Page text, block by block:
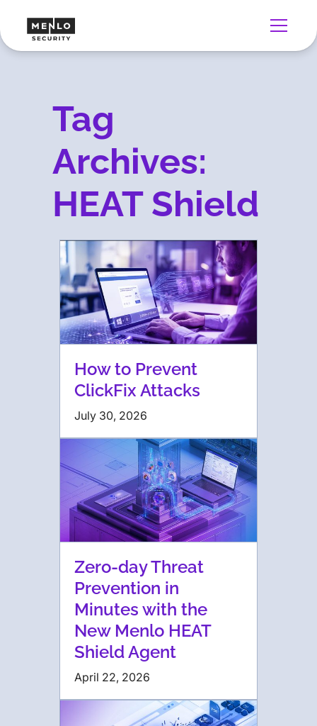
Tag
Archives:
HEAT Shield
How to Prevent
ClickFix Attacks
July 30, 2026
Zero-day Threat
Prevention in
Minutes with the
New Menlo HEAT
Shield Agent
April 22, 2026